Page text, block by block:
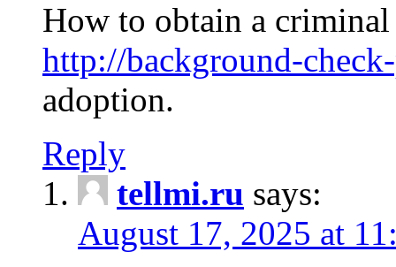
How to obtain a
http://background-
adoption.
Reply
tellmi.ru says:
August 17, 2025 at